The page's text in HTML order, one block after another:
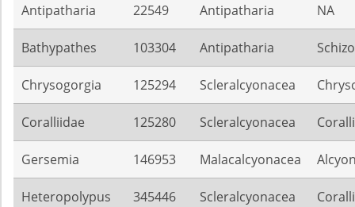
Antipatharia 22549 Antipatharia NA
Bathypathes 103304 Antipatharia
Chrysogorgia 125294 Scleralcyonacea
Coralliidae 125280 Scleralcyonacea
Gersemia 146953 Malacalcyonacea
Heteropolypus 345446 Scleralcyonacea